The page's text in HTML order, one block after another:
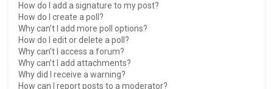
How do I add a signature to my post?
How do I create a poll?
Why can’t I add more poll options?
How do I edit or delete a poll?
Why can’t I access a forum?
Why can’t I add attachments?
Why did I receive a warning?
How can I report posts to a moderator?